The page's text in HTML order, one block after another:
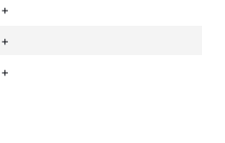
+
+
+